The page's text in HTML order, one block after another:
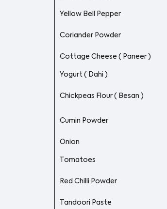
Yellow Bell Pepper
Coriander Powder
Cottage Cheese ( Paneer )
Yogurt ( Dahi )
Chickpeas Flour ( Besan )
Cumin Powder
Onion
Tomatoes
Red Chilli Powder
Tandoori Paste